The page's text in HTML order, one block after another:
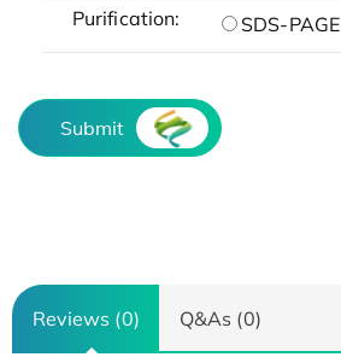
Purification: SDS-PAGE
Submit
Reviews (0) Q&As (0)